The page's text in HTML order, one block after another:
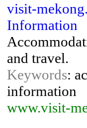
visit-
Information
and travel.
Keywords:
information
www.visit-